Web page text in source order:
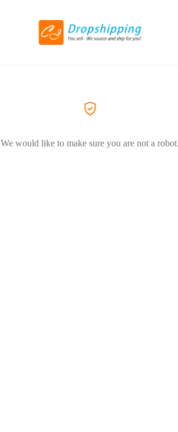
We would like to make sure you are not a